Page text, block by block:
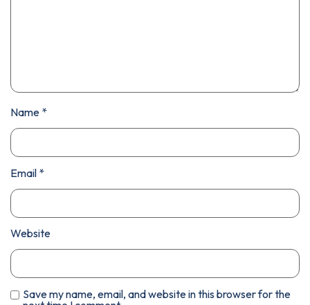
Name *
Email *
Website
Save my name, email, and website in this browser for the